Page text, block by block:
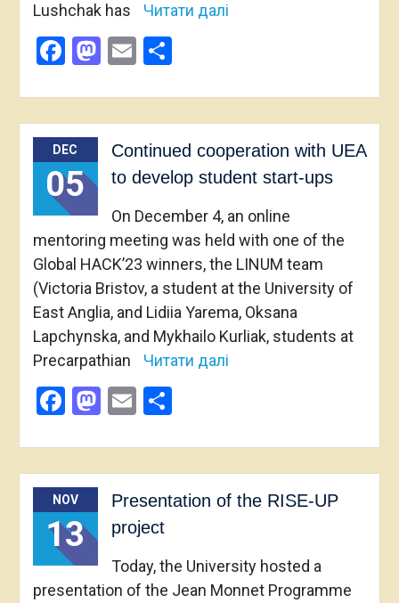
Lushchak has
Читати далі
Facebook
Mastodon
EmailShare
DEC
05
Continued cooperation with UEA
to develop student start-ups
On December 4, an online
mentoring meeting was held with one of the
Global HACK’23 winners, the LINUM team
(Victoria Bristov, a student at the University of
East Anglia, and Lidiia Yarema, Oksana
Lapchynska, and Mykhailo Kurliak, students at
Precarpathian
Читати далі
Facebook
Mastodon
EmailShare
NOV
13
Presentation of the RISE-UP
project
Today, the University hosted a
presentation of the Jean Monnet Programme